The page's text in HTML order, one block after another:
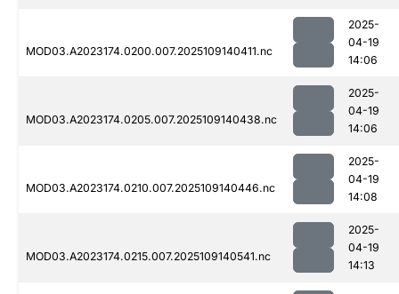
MOD03.A2023174.0200.007.2025109140411.nc
2025-
04-19
14:06
MOD03.A2023174.0205.007.2025109140438.nc
2025-
04-19
14:06
MOD03.A2023174.0210.007.2025109140446.nc
2025-
04-19
14:08
MOD03.A2023174.0215.007.2025109140541.nc
2025-
04-19
14:13